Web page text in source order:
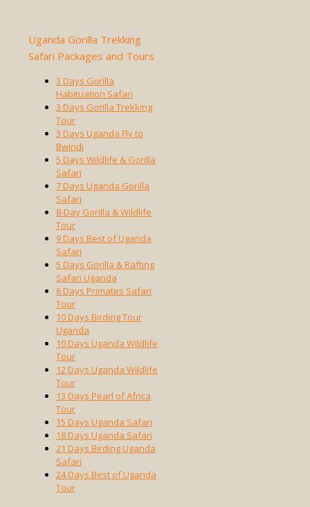
Uganda Gorilla Trekking
Safari Packages and Tours
3 Days Gorilla
Habituation Safari
3 Days Gorilla Trekking
Tour
3 Days Uganda Fly to
Bwindi
5 Days Wildlife & Gorilla
Safari
7 Days Uganda Gorilla
Safari
8-Day Gorilla & Wildlife
Tour
9 Days Best of Uganda
Safari
5 Days Gorilla & Rafting
Safari Uganda
6 Days Primates Safari
Tour
10 Days Birding Tour
Uganda
10 Days Uganda Wildlife
Tour
12 Days Uganda Wildlife
Tour
13 Days Pearl of Africa
Tour
15 Days Uganda Safari
18 Days Uganda Safari
21 Days Birding Uganda
Safari
24 Days Best of Uganda
Tour